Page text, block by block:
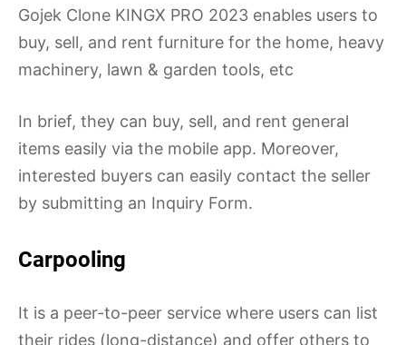
Gojek Clone KINGX PRO 2023 enables users to
buy, sell, and rent furniture for the home, heavy
machinery, lawn & garden tools, etc
In brief, they can buy, sell, and rent general
items easily via the mobile app. Moreover,
interested buyers can easily contact the seller
by submitting an Inquiry Form.
Carpooling
It is a peer-to-peer service where users can list
their rides (long-distance) and offer others to